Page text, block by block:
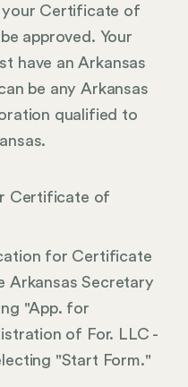
Certificate of
approved. Your
have an Arkansas
be any Arkansas
qualified to
Certificate of
for Certificate
Secretary
"App. for
of For. LLC -
"Start Form."